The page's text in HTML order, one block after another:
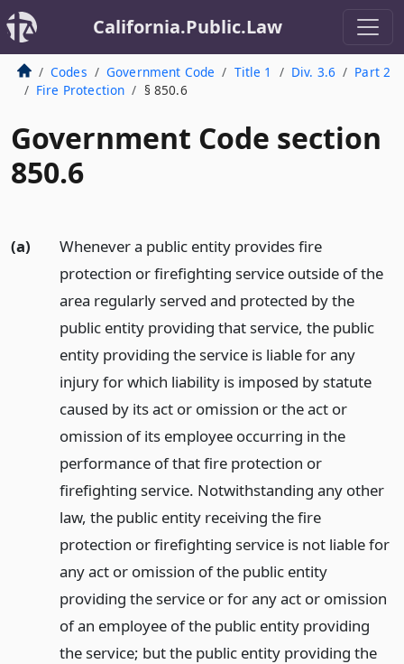
California.Public.Law
Codes Government Code Title 1 Div. 3.6
Part 2
Fire Protection
§ 850.6
Government Code section
850.6
(a)
Whenever a public entity provides fire
protection or firefighting service outside of the
area regularly served and protected by the
public entity providing that service, the public
entity providing the service is liable for any
injury for which liability is imposed by statute
caused by its act or omission or the act or
omission of its employee occurring in the
performance of that fire protection or
firefighting service. Notwithstanding any other
law, the public entity receiving the fire
protection or firefighting service is not liable for
any act or omission of the public entity
providing the service or for any act or omission
of an employee of the public entity providing
the service; but the public entity providing the